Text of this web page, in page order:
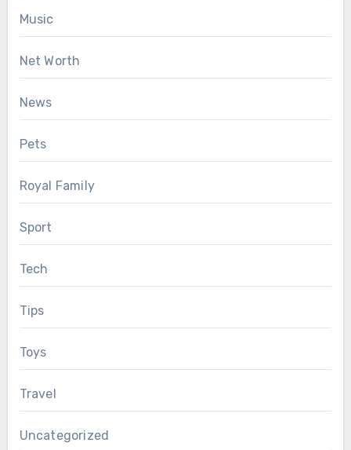
Music
Net Worth
News
Pets
Royal Family
Sport
Tech
Tips
Toys
Travel
Uncategorized